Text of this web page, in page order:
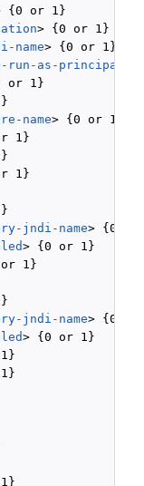
{0 or 1}
> {0 or 1}
name> {0 or 1}
run-as-principal-
or 1}
name> {0 or 1}
1}
1}
jndi-name> {0 or
> {0 or 1}
1}
jndi-name> {0 or
> {0 or 1}